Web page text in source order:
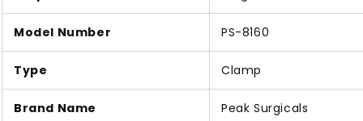
Model Number PS-8160
Type Clamp
Brand Name Peak Surgicals